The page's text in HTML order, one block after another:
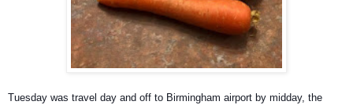
Tuesday was travel day and off to Birmingham airport by midday, the